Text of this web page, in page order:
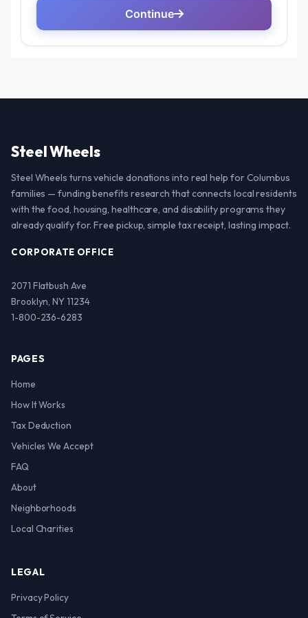
Steel Wheels
Steel Wheels turns vehicle donations into real help for Columbus
families — funding benefits research that connects local residents
with the food, housing, healthcare, and disability programs they
already qualify for. Free pickup, simple tax receipt, lasting impact.
CORPORATE OFFICE
2071 Flatbush Ave
Brooklyn, NY 11234
1-800-236-6283
PAGES
Home
How It Works
Tax Deduction
Vehicles We Accept
FAQ
About
Neighborhoods
Local Charities
LEGAL
Privacy Policy